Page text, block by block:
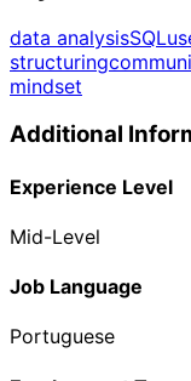
data analysisSQL
structuring
mindset
Additional
Experience Level
Mid-Level
Job Language
Portuguese